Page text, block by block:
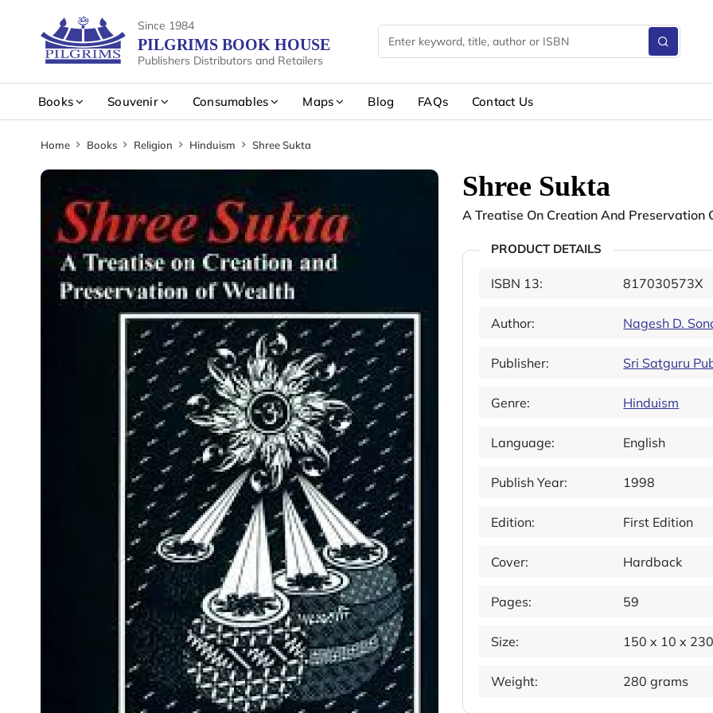
Since 1984
PILGRIMS BOOK HOUSE
Publishers Distributors and Retailers
Books Souvenir Consumables Maps Blog FAQs Contact Us
Home Books Religion Hinduism Shree Sukta
Shree Sukta
A Treatise On Creation And Preservation
PRODUCT DETAILS
ISBN 13: 817030573X
Author: Nagesh D.
Publisher: Sri Satguru
Genre: Hinduism
Language: English
Publish Year: 1998
Edition: First Edition
Cover: Hardback
Pages: 59
Size: 150 x 10 x
Weight: 280 grams